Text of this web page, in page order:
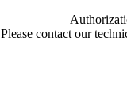
Please contact our